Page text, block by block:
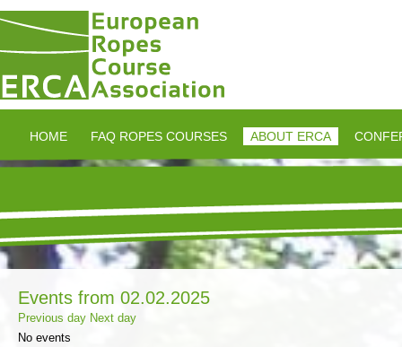
HOME FAQ ROPES COURSES ABOUT ERCA
Events from 02.02.2025
Previous day Next day
No events